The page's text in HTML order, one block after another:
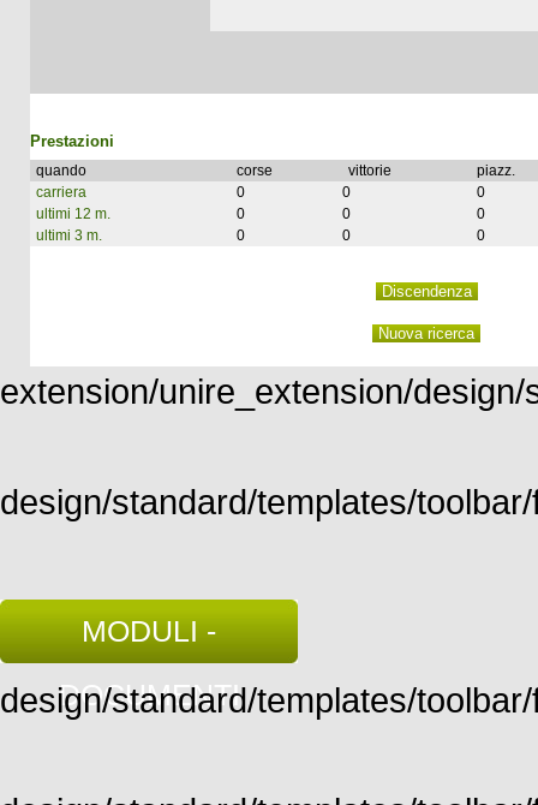
Prestazioni
quando corse vittorie
piazz.
carriera
0 0
0
ultimi 12 m.
0 0
0
ultimi 3 m.
0 0 0
extension/unire_extension/
design/standard/templates/
MODULI -
DOCUMENTI
design/standard/templates/